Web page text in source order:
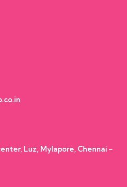
Luz, Mylapore, Chennai –